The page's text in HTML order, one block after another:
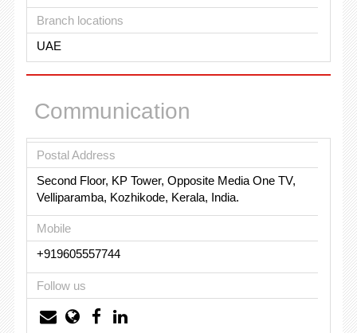
Branch locations
UAE
Communication
Postal Address
Second Floor, KP Tower, Opposite Media One TV,
Velliparamba, Kozhikode, Kerala, India.
Mobile
+919605557744
Follow us